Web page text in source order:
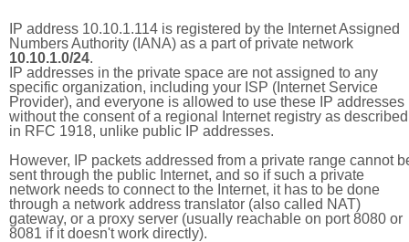
IP address 10.10.1.114 is registered by the Internet Assigned
Numbers Authority (IANA) as a part of private network
10.10.1.0/24.
IP addresses in the private space are not assigned to any
specific organization, including your ISP (Internet Service
Provider), and everyone is allowed to use these IP addresses
without the consent of a regional Internet registry as described
in RFC 1918, unlike public IP addresses.
However, IP packets addressed from a private range cannot
sent through the public Internet, and so if such a private
network needs to connect to the Internet, it has to be done
through a network address translator (also called NAT)
gateway, or a proxy server (usually reachable on port 8080 or
8081 if it doesn't work directly).